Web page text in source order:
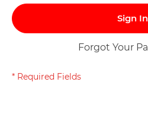
Sign In
Forgot Your